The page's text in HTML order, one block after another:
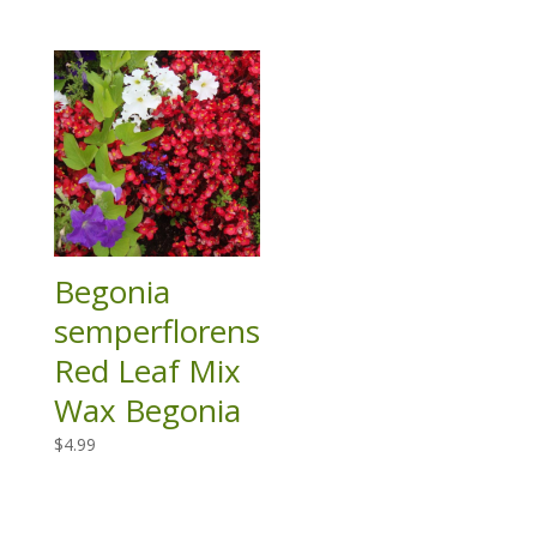
Begonia
semperflorens
Red Leaf Mix
Wax Begonia
$4.99